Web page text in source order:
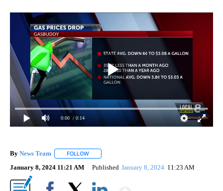
0:00 / 0:14
By News Team FOLLOW
January 8, 2024 11:21 AM Published January 8, 2024 11:23 AM